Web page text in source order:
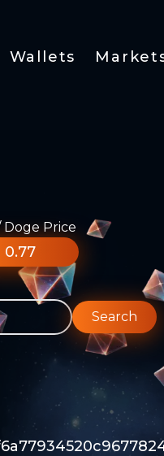
Wallets
Doge Price
0.77
Search